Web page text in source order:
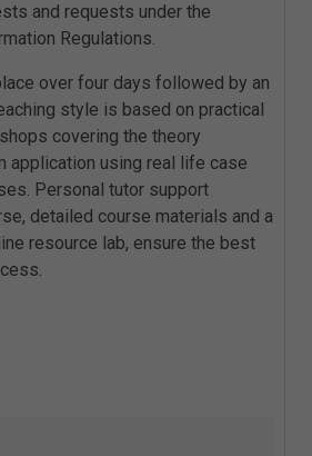
and requests under the
Regulations.
over four days followed by an
style is based on practical
covering the theory
application using real life case
Personal tutor support
detailed course materials and a
resource lab, ensure the best